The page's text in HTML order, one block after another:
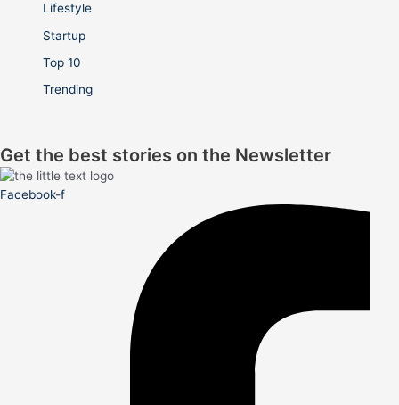
Lifestyle
Startup
Top 10
Trending
Get the best stories on the Newsletter
Facebook-f